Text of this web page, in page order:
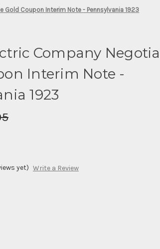
Gold Coupon Interim Note - Pennsylvania 1923
Company
Interim Note -
1923
yet) Write a Review